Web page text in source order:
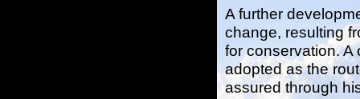
A further
change, resulting
for conservation. A
adopted as the
assured through